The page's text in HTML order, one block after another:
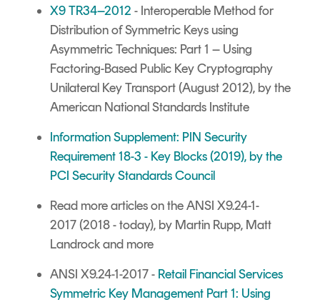
X9 TR34–2012 - Interoperable Method for
Distribution of Symmetric Keys using
Asymmetric Techniques: Part 1 – Using
Factoring-Based Public Key Cryptography
Unilateral Key Transport (August 2012), by the
American National Standards Institute
Information Supplement: PIN Security
Requirement 18-3 - Key Blocks (2019), by the
PCI Security Standards Council
Read more articles on the ANSI X9.24-1-
2017 (2018 - today), by Martin Rupp, Matt
Landrock and more
ANSI X9.24-1-2017 - Retail Financial Services
Symmetric Key Management Part 1: Using